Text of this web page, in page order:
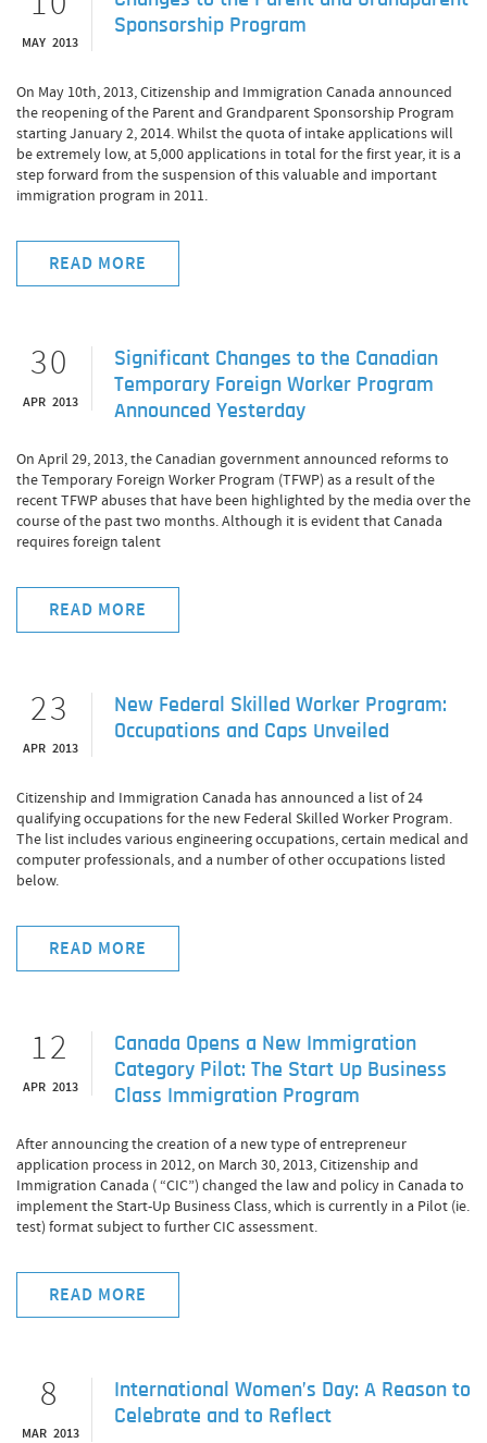
MAY 2013
Sponsorship Program
On May 10th, 2013, Citizenship and Immigration Canada announced
the reopening of the Parent and Grandparent Sponsorship Program
starting January 2, 2014. Whilst the quota of intake applications will
be extremely low, at 5,000 applications in total for the first year, it is a
step forward from the suspension of this valuable and important
immigration program in 2011.
READ MORE
30
APR 2013
Significant Changes to the Canadian
Temporary Foreign Worker Program
Announced Yesterday
On April 29, 2013, the Canadian government announced reforms to
the Temporary Foreign Worker Program (TFWP) as a result of the
recent TFWP abuses that have been highlighted by the media over the
course of the past two months. Although it is evident that Canada
requires foreign talent
READ MORE
23
APR 2013
New Federal Skilled Worker Program:
Occupations and Caps Unveiled
Citizenship and Immigration Canada has announced a list of 24
qualifying occupations for the new Federal Skilled Worker Program.
The list includes various engineering occupations, certain medical and
computer professionals, and a number of other occupations listed
below.
READ MORE
12
APR 2013
Canada Opens a New Immigration
Category Pilot: The Start Up Business
Class Immigration Program
After announcing the creation of a new type of entrepreneur
application process in 2012, on March 30, 2013, Citizenship and
Immigration Canada ( “CIC”) changed the law and policy in Canada to
implement the Start-Up Business Class, which is currently in a Pilot (ie.
test) format subject to further CIC assessment.
READ MORE
8
MAR 2013
International Women’s Day: A Reason to
Celebrate and to Reflect